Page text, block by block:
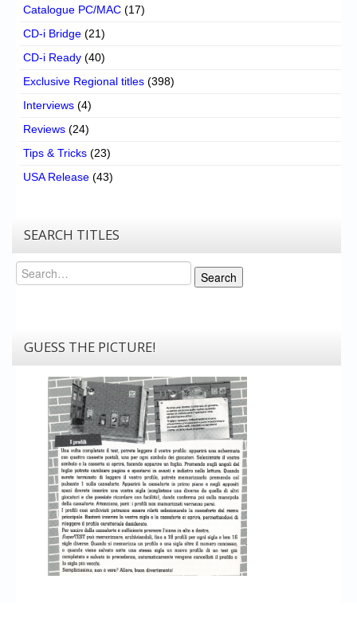
Catalogue PC/MAC (17)
CD-i Bridge (21)
CD-i Ready (40)
Exclusive Regional titles (398)
Interviews (4)
Reviews (24)
Tips & Tricks (23)
USA Release (43)
SEARCH TITLES
Search
Search
GUESS THE PICTURE!